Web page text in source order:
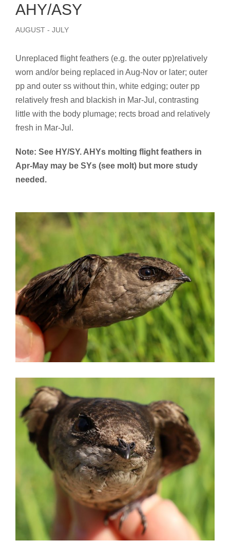
AHY/ASY
AUGUST - JULY
Unreplaced flight feathers (e.g. the outer pp)relatively
worn and/or being replaced in Aug-Nov or later; outer
pp and outer ss without thin, white edging; outer pp
relatively fresh and blackish in Mar-Jul, contrasting
little with the body plumage; rects broad and relatively
fresh in Mar-Jul.
Note: See HY/SY. AHYs molting flight feathers in
Apr-May may be SYs (see molt) but more study
needed.